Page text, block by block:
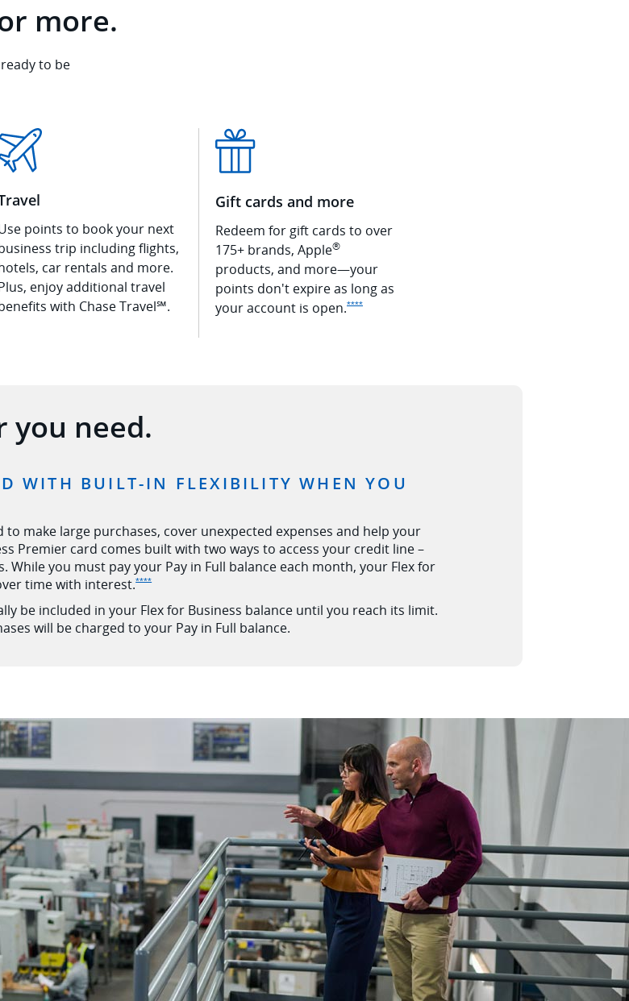
more.
to be
offer details overlay
points to book your next
trip including flights,
car rentals and more.
enjoy additional travel
with Chase Travel℠.
Gift cards and more
Redeem for gift cards to over
175+ brands, Apple®
products, and more—your
points don't expire as long as
your account is open.****Opens Ink Premier offer details overlay
you need.
WITH BUILT-IN FLEXIBILITY WHEN YOU
make large purchases, cover unexpected expenses and help your
Premier card comes built with two ways to access your credit line –
While you must pay your Pay in Full balance each month, your Flex for
time with interest.****Opens Ink Premier offer details overlay
be included in your Flex for Business balance until you reach its limit.
will be charged to your Pay in Full balance.